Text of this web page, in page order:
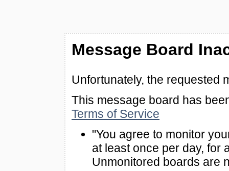
Message Board
Unfortunately, the requested
This message board has
Terms of Service
"You agree to monitor
at least once per day, for
Unmonitored boards are